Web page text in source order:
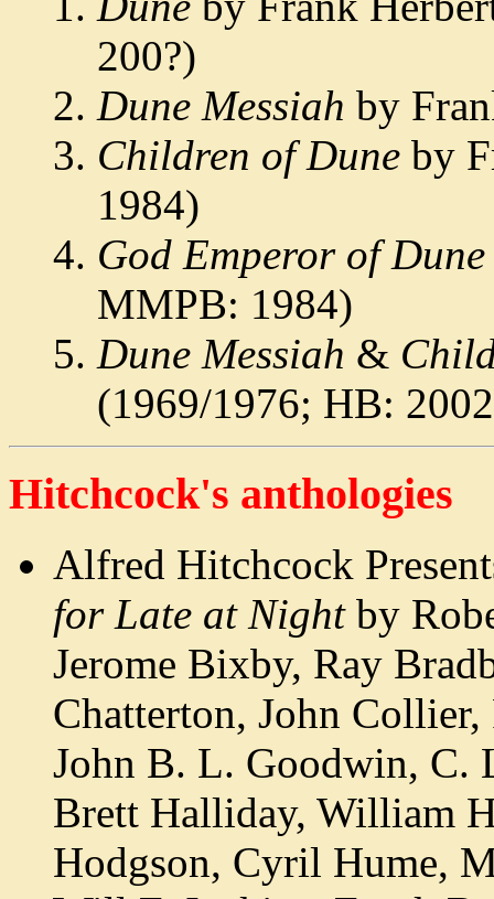
200?)
Dune Messiah by
Children of Dune by
1984)
God Emperor of Dune
MMPB: 1984)
Dune Messiah &
(1969/1976; HB:
Hitchcock's anthologies
Alfred Hitchcock
for Late at Nightby
Jerome Bixby, Ray
Chatterton, John
John B. L. Goodwin, C.
Brett Halliday, William
Hodgson, Cyril Hume,